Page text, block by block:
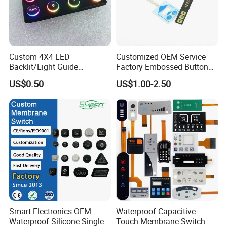
disconnected, and the loop triggers a signal.
Membrane switch has rigorous structure, good
appearance and sealing performance. It has the
characteristics of waterproof and long service life.
Custom 4X4 LED
Backlit/Light Guide
Film/Lgf/IP65 Silicone
Rubber Membrane
Keyboard with
Keypads/Button/Switch/Pa
d/Panel
US$0.50
Customized OEM Service
Factory Embossed Button
Membrane Switch Keypad
with Metal Dome
US$1.00-2.50
Smart Electronics OEM
Waterproof Silicone Single
Waterproof Capacitive
Touch Membrane Switch